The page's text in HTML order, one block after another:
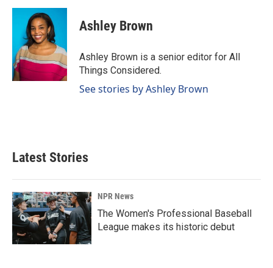
Ashley Brown
Ashley Brown is a senior editor for All
Things Considered.
See stories by Ashley Brown
Latest Stories
NPR News
The Women's Professional Baseball
League makes its historic debut